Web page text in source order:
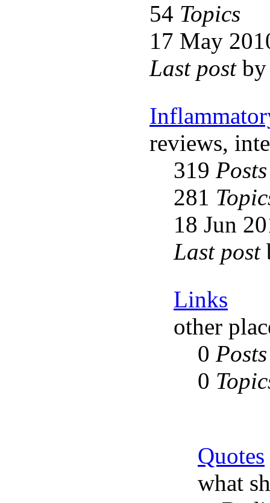
54 Topics
17 May
Last post
reviews,
319 Posts
281
18 Jun
Last post
Links
other
0 Posts
0
Quotes
what